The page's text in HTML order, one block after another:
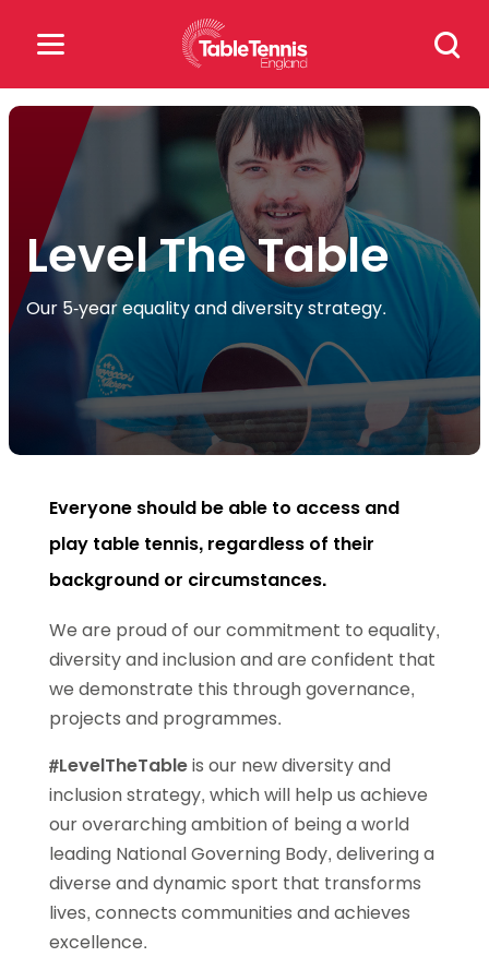
Search
for:
Search
for:
Popular Searches
rankings safeguarding
Level The Table
Our 5-year equality and diversity strategy.
Everyone should be able to access and
play table tennis, regardless of their
background or circumstances.
We are proud of our commitment to equality,
diversity and inclusion and are confident that
we demonstrate this through governance,
projects and programmes.
#LevelTheTableis our new diversity and
inclusion strategy, which will help us achieve
our overarching ambition of being a world
leading National Governing Body, delivering a
diverse and dynamic sport that transforms
lives, connects communities and achieves
excellence.